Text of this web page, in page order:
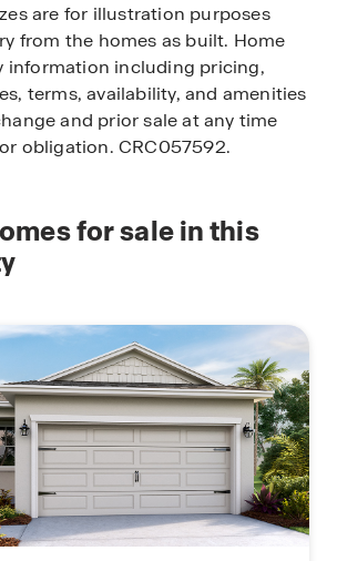
are for illustration purposes
from the homes as built. Home
information including pricing,
terms, availability, and amenities
and prior sale at any time
obligation. CRC057592.
for sale in this